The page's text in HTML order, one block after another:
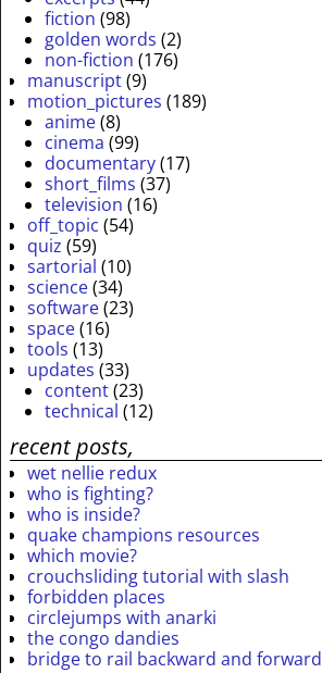
fiction (98)
golden words (2)
non-fiction (176)
manuscript(9)
motion_pictures (189)
anime(8)
cinema (99)
documentary(17)
short_films (37)
television (16)
off_topic (54)
quiz (59)
sartorial (10)
science(34)
software(23)
space(16)
tools (13)
updates (33)
content(23)
technical (12)
recent posts,
wet nellie redux
who is fighting?
who is inside?
quake champions resources
which movie?
crouchsliding tutorial with slash
forbidden places
circlejumps with anarki
the congo dandies
bridge to rail backward and forward